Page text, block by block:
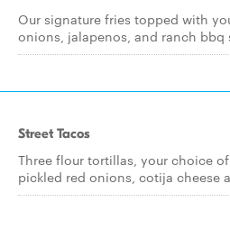
Our signature fries topped with
onions, jalapenos, and ranch bbq
Street Tacos
Three flour tortillas, your choice
pickled red onions, cotija cheese